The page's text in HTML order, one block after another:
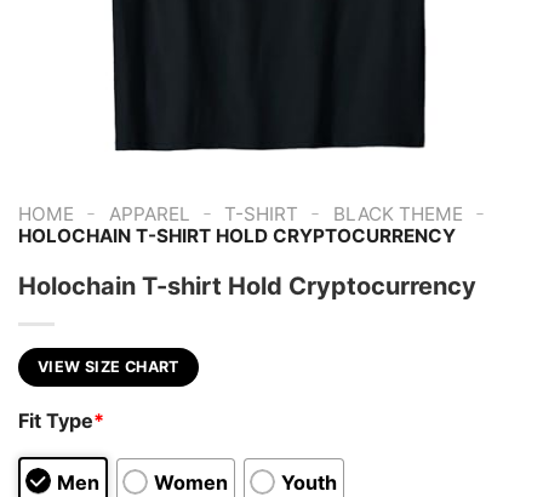
HOME - APPAREL - T-SHIRT - BLACK THEME -
HOLOCHAIN T-SHIRT HOLD CRYPTOCURRENCY
Holochain T-shirt Hold Cryptocurrency
VIEW SIZE CHART
Fit Type*
Men Women Youth